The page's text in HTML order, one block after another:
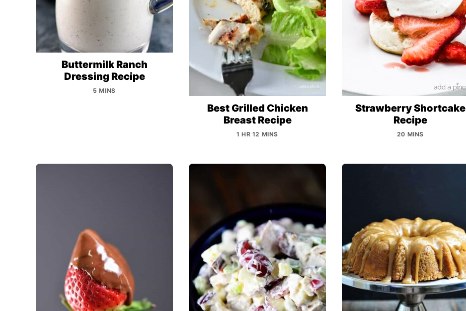
Buttermilk Ranch
Dressing Recipe
5 MINS
Best Grilled Chicken
Breast Recipe
1 HR 12 MINS
Strawberry Shortcake
Recipe
20 MINS